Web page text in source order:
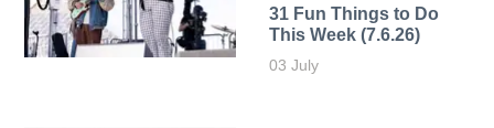
31 Fun Things to Do
This Week (7.6.26)
03 July